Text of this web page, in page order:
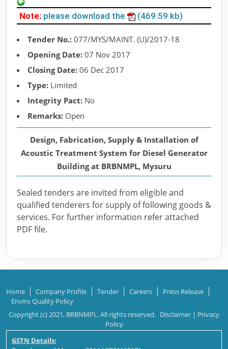
Note: please download the (469.59 kb)
Tender No.: 077/MYS/MAINT. (U)/2017-18
Opening Date: 07 Nov 2017
Closing Date: 06 Dec 2017
Type: Limited
Integrity Pact: No
Remarks: Open
Design, Fabrication, Supply & Installation of
Acoustic Treatment System for Diesel Generator
Building at BRBNMPL, Mysuru
Sealed tenders are invited from eligible and
qualified tenderers for supply of following goods &
services. For further information refer attached
PDF file.
Home Company Profile Tender Careers
Press Release
Enviro Quality Policy
Copyright (c) 2021, BRBNMPL. All rights reserved. Disclaimer | Privacy
Policy
GSTN Details: